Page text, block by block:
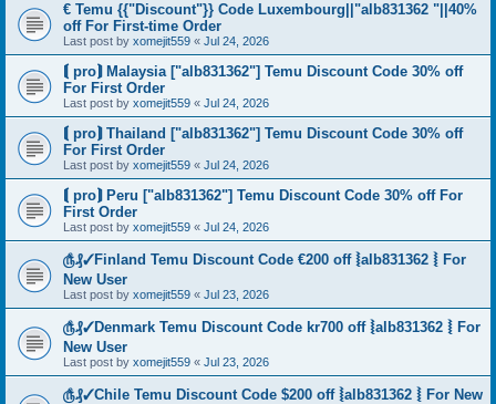
€ Temu {{"Discount"}} Code Luxembourg||"alb831362 "||40%
off For First-time Order
Last post by xomejit559 « Jul 24, 2026
⟬ pro⟭ Malaysia ["alb831362"] Temu Discount Code 30% off
For First Order
Last post by xomejit559 « Jul 24, 2026
⟬ pro⟭ Thailand ["alb831362"] Temu Discount Code 30% off
For First Order
Last post by xomejit559 « Jul 24, 2026
⟬ pro⟭ Peru ["alb831362"] Temu Discount Code 30% off For
First Order
Last post by xomejit559 « Jul 24, 2026
௹₰✓Finland Temu Discount Code €200 off ⦚alb831362 ⦚ For
New User
Last post by xomejit559 « Jul 23, 2026
௹₰✓Denmark Temu Discount Code kr700 off ⦚alb831362 ⦚ For
New User
Last post by xomejit559 « Jul 23, 2026
௹₰✓Chile Temu Discount Code $200 off ⦚alb831362 ⦚ For New